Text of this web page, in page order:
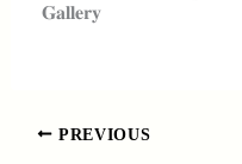
𝐆𝐚𝐥𝐥𝐞𝐫𝐲
PREVIOUS